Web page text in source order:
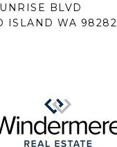
BLVD
ISLAND WA 98282